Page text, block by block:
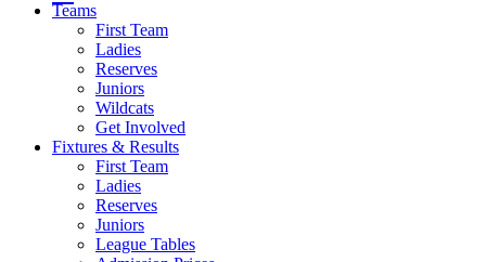
Teams
First Team
Ladies
Reserves
Juniors
Wildcats
Get Involved
Fixtures & Results
First Team
Ladies
Reserves
Juniors
League Tables